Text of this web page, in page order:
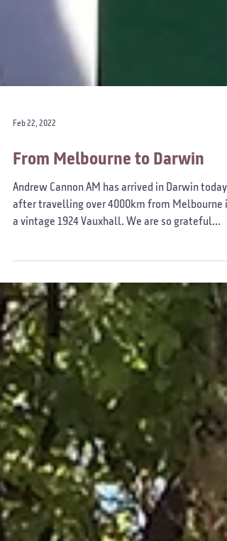
From Melbourne to Darwin
Andrew Cannon AM has arrived in Darwin today
after travelling over 4000km from Melbourne in
a vintage 1924 Vauxhall. We are so grateful...